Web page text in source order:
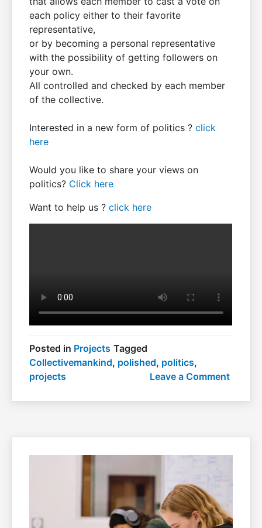
each policy either to their favorite
representative,
or by becoming a personal representative
with the possibility of getting followers on
your own.
All controlled and checked by each member
of the collective.
Interested in a new form of politics ?click
here
Would you like to share your views on
politics? Click here
Want to help us ?click here
Posted in Projects Tagged
Collectivemankind, polished, politics,
projects
Leave a Commenton
politics